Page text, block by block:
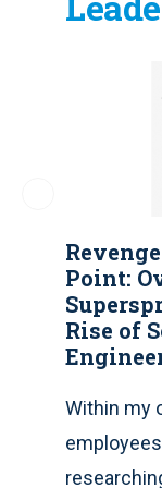
Point:
Rise of
Within my